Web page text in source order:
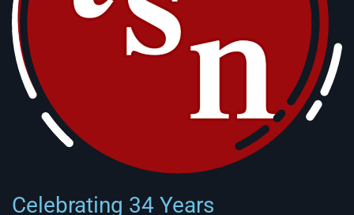
Celebrating 34 Years